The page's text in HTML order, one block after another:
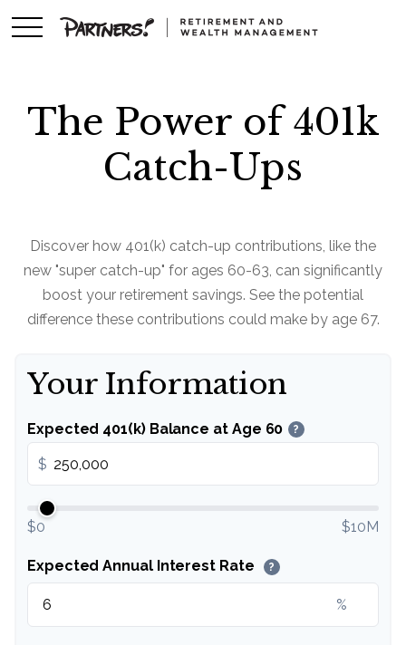
The Power of 401k
Catch-Ups
Discover how 401(k) catch-up contributions, like the
new "super catch-up" for ages 60-63, can significantly
boost your retirement savings. See the potential
difference these contributions could make by age 67.
Your Information
Expected 401(k) Balance at Age 60 ?
$
$0 $10M
Expected Annual Interest Rate ?
%